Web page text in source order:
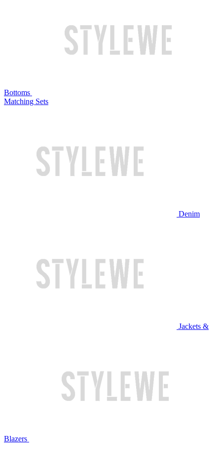
Bottoms
Matching Sets
Denim
Jackets &
Blazers